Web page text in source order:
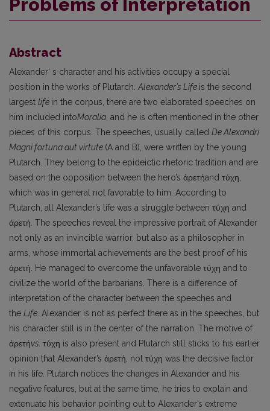
Problems of Interpretation
Abstract
Alexander‘ s character and his activities occupy a special
position in the works of Plutarch. Alexander’s Life is the second
largest life in the corpus, there are two elaborated speeches on
him included intoMoralia , and he is often mentioned in the other
pieces of this corpus. The speeches, usually called De Alexandri
Magni fortuna aut virtute (A and B), were written by the young
Plutarch. They belong to the epideictic rhetoric tradition and are
based on the opposition between the hero’s ἀρετήand τύχη,
which was in general not favor­able to him. According to
Plutarch, all Alexander’s life was a struggle between τύχη and
ἀρετή. The speeches reveal the impressive portrait of Alexander
not only as an invincible warrior, but also as a philosopher in
arms, whose immortal achievements are the best proof of his
ἀρετή. He managed to overcome the unfavorable τύχη and to
civilize the world of the barbarians. There is a difference of
interpretation of the character between the speeches and
the Life . Alexander is not as perfect there as in the speeches, but
his character still is in the center of the narration. The motive of
ἀρετήvs τύχη is also present and Plutarch still sticks to his earlier
opinion that Alexander’s ἀρετή, not τύχη was the decisive factor
in his life. Plutarch notices the changes in Alexander and his
negative features, but at the same time, he tries to explain and
extenuate his behavior pointing out to Alexander’s extreme